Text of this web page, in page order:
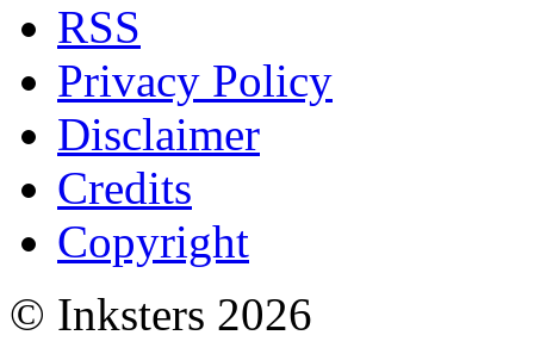
RSS
Privacy Policy
Disclaimer
Credits
Copyright
© Inksters 2026